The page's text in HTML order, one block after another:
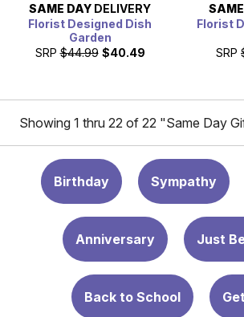
SAME DAY DELIVERY
Florist Designed Dish
Garden
SRP $44.99 $40.49
Florist
SRP
Showing 1 thru 22 of 22 "Same Day
Birthday Sympathy
Anniversary Just
Back to School